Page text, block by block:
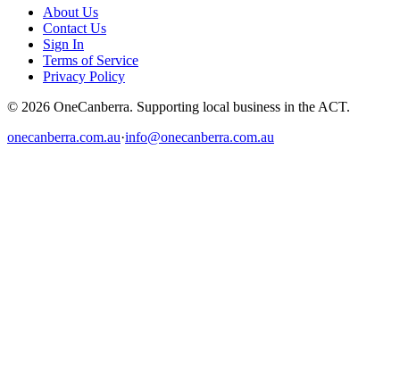
About Us
Contact Us
Sign In
Terms of Service
Privacy Policy
© 2026 OneCanberra. Supporting local business in the ACT.
onecanberra.com.au·info@onecanberra.com.au